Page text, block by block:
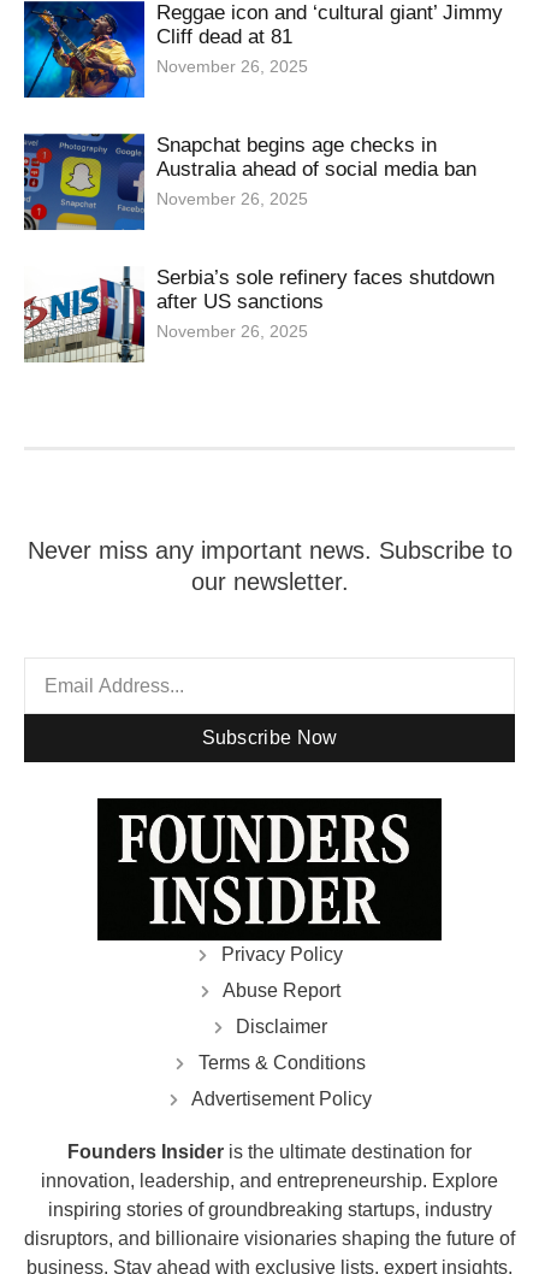
Reggae icon and ‘cultural giant’ Jimmy
Cliff dead at 81
November 26, 2025
Snapchat begins age checks in
Australia ahead of social media ban
November 26, 2025
Serbia’s sole refinery faces shutdown
after US sanctions
November 26, 2025
Never miss any important news. Subscribe to
our newsletter.
Subscribe Now
Privacy Policy
Abuse Report
Disclaimer
Terms & Conditions
Advertisement Policy
Founders Insider is the ultimate destination for
innovation, leadership, and entrepreneurship. Explore
inspiring stories of groundbreaking startups, industry
disruptors, and billionaire visionaries shaping the future of
business. Stay ahead with exclusive lists, expert insights,